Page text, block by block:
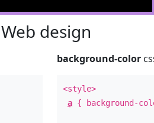
Web design
background-color
<style>
a { background-